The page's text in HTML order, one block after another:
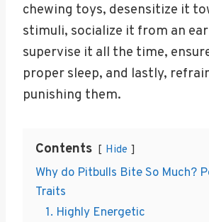
chewing toys, desensitize it
stimuli, socialize it from an
supervise it all the time,
proper sleep, and lastly,
punishing them.
Contents Hide
Why do Pitbulls Bite So Much?
Traits
1. Highly Energetic